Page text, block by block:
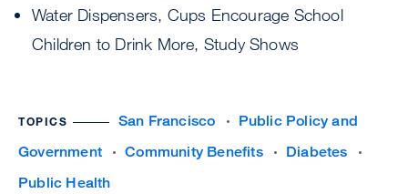
Water Dispensers, Cups Encourage School
Children to Drink More, Study Shows
TOPICS San Francisco
Public Policy and
Government
Community Benefits
Diabetes
Public Health